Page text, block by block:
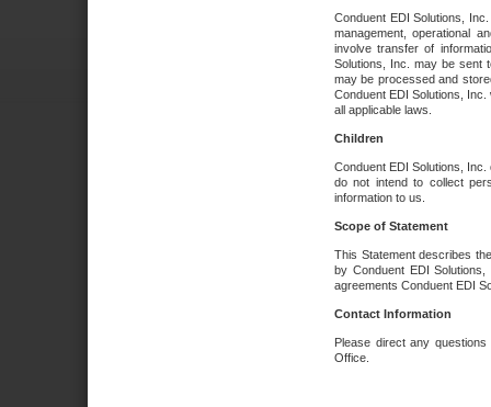
Conduent EDI Solutions,
management, operational
involve transfer of
Solutions, Inc. may be sent
may be processed and
Conduent EDI Solutions,
all applicable laws.
Children
Conduent EDI Solutions,
do not intend to collect
information to us.
Scope of Statement
This Statement describes
by Conduent EDI
agreements Conduent EDI
Contact Information
Please direct any
Office.